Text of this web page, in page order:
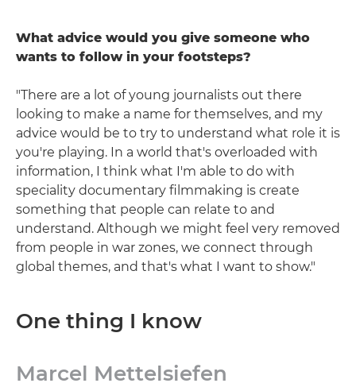
What advice would you give someone who
wants to follow in your footsteps?
"There are a lot of young journalists out there
looking to make a name for themselves, and my
advice would be to try to understand what role it is
you're playing. In a world that's overloaded with
information, I think what I'm able to do with
speciality documentary filmmaking is create
something that people can relate to and
understand. Although we might feel very removed
from people in war zones, we connect through
global themes, and that's what I want to show."
One thing I know
Marcel Mettelsiefen